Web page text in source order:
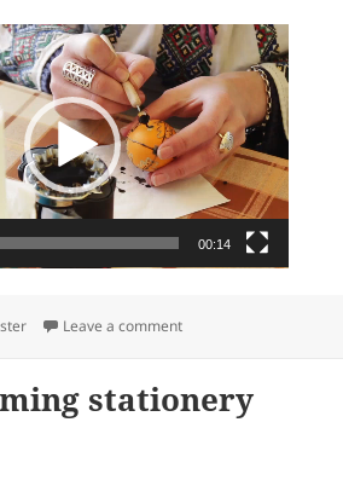
00:14
Leave a commenton Easter traditions,
stationery